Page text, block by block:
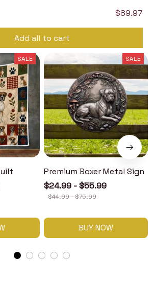
$89.97
Add all to cart
SALE SALE
Premium Boxer Metal Sign
$24.99 - $55.99
$44.99 - $75.99
BUY NOW